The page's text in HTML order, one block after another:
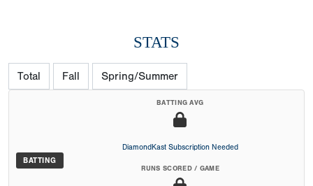
STATS
Total Fall Spring/Summer
BATTING
BATTING AVG
DiamondKast Subscription Needed
RUNS SCORED / GAME